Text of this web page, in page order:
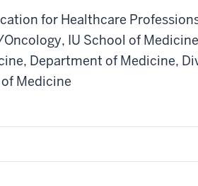
for Healthcare
, IU School of Medicine
, Department of Medicine,
Medicine